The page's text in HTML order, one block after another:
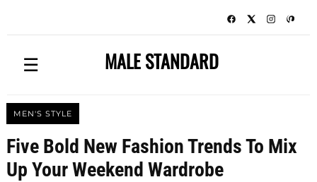
☰ MALE STANDARD
MEN'S STYLE
Five Bold New Fashion Trends To Mix
Up Your Weekend Wardrobe